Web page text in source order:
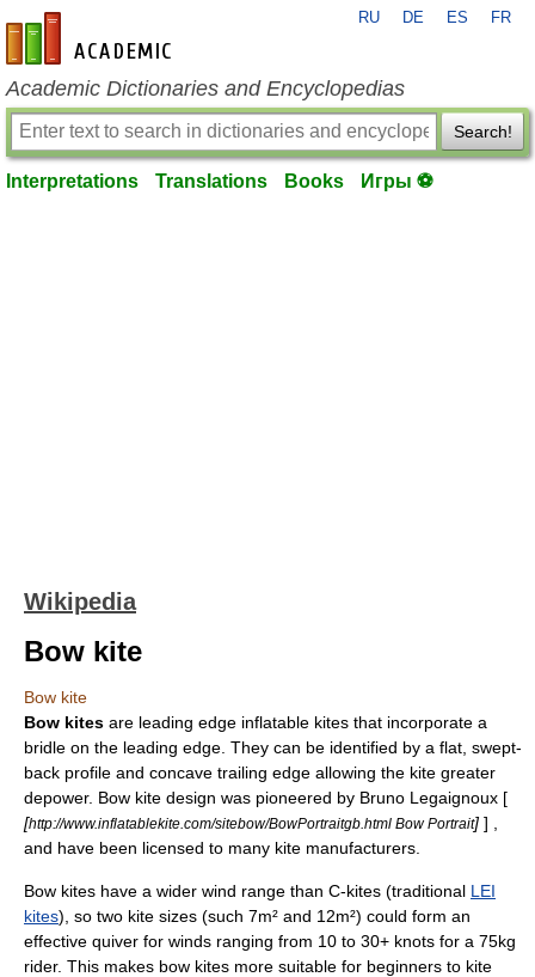
en-academic.com
RU DE ES FR
Academic Dictionaries and Encyclopedias
Search!
Interpretations Translations Books Игры ⚽
Wikipedia
Bow kite
Bow kite
Bow kites are leading edge inflatable kites that incorporate a
bridle on the leading edge. They can be identified by a flat, swept-
back profile and concave trailing edge allowing the kite greater
depower. Bow kite design was pioneered by Bruno Legaignoux [
[http://www.inflatablekite.com/sitebow/BowPortraitgb.html Bow Portrait] ] ,
and have been licensed to many kite manufacturers.
Bow kites have a wider wind range than C-kites (traditional LEI
kites), so two kite sizes (such 7m² and 12m²) could form an
effective quiver for winds ranging from 10 to 30+ knots for a 75kg
rider. This makes bow kites more suitable for beginners to kite